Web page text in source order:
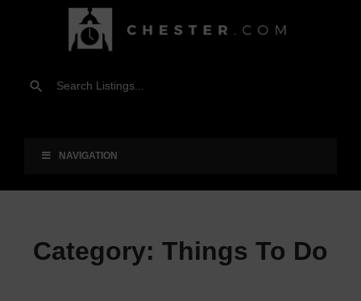
NAVIGATION
Category: Things To Do